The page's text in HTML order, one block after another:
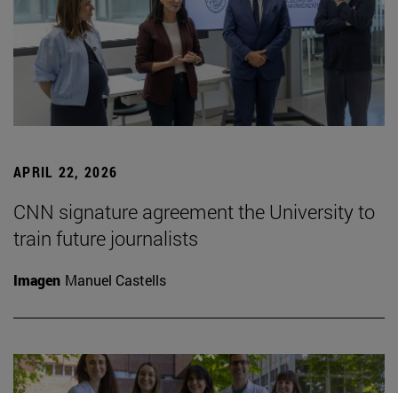
APRIL 22, 2026
CNN signature agreement the University to
train future journalists
Imagen Manuel Castells